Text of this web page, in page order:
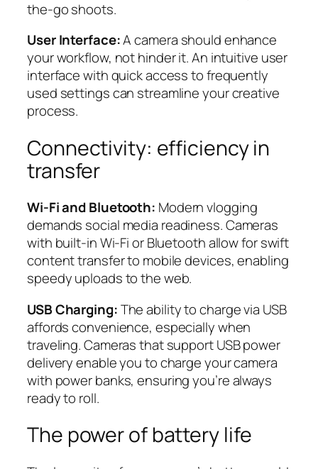
the-go shoots.
User Interface:A camera should enhance
your workflow, not hinder it. An intuitive user
interface with quick access to frequently
used settings can streamline your creative
process.
Connectivity: efficiency in
transfer
Wi-Fi and Bluetooth: Modern vlogging
demands social media readiness. Cameras
with built-in Wi-Fi or Bluetooth allow for swift
content transfer to mobile devices, enabling
speedy uploads to the web.
USB Charging:The ability to charge via USB
affords convenience, especially when
traveling. Cameras that support USB power
delivery enable you to charge your camera
with power banks, ensuring you’re always
ready to roll.
The power of battery life